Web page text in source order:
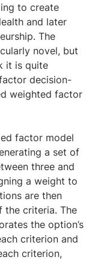
to create
and later
The
novel, but
it is quite
decision-
weighted factor
factor model
a set of
three and
a weight to
are then
the criteria. The
the option’s
criterion and
criterion,